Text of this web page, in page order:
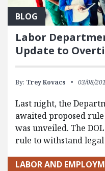
BLOG
Labor
Update to
By: Trey Kovacs 03/08/
Last night, the
awaited proposed
was unveiled. The
rule to withstand
LABOR AND